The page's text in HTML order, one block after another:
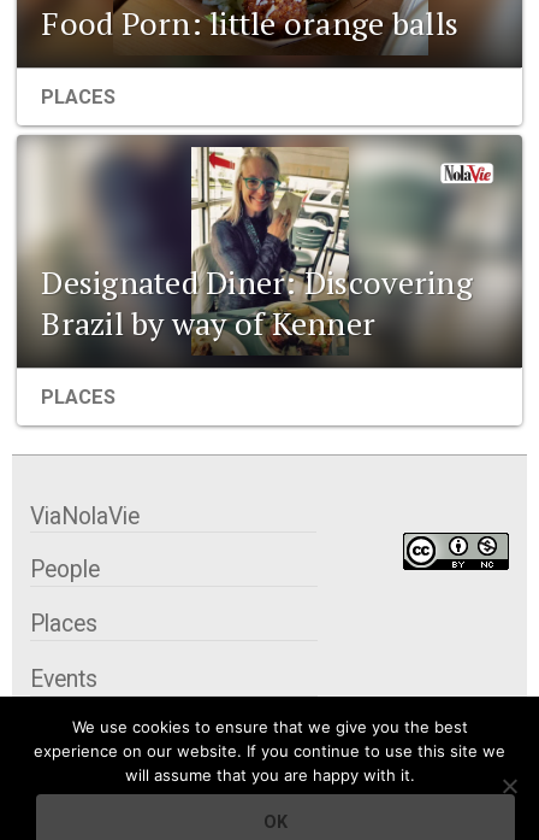
Food Porn: little orange balls
PLACES
Designated Diner: Discovering
Brazil by way of Kenner
PLACES
We use cookies to ensure that we give you the best
experience on our website. If you continue to use this site we
will assume that you are happy with it.
OK
ViaNolaVie
People
Places
Events
Organizations
City Contexts